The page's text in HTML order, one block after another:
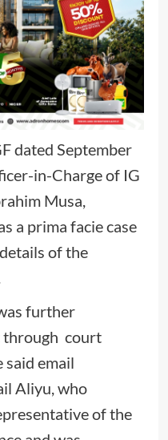
dated September
in-Charge of IG
Musa,
a prima facie case
of the
further
through court
said email
Aliyu, who
of the